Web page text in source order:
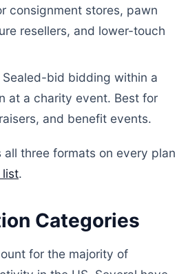
consignment stores, pawn
resellers, and lower-touch
bid bidding within a
at a charity event. Best for
and benefit events.
three formats on every plan
list.
Categories
for the majority of